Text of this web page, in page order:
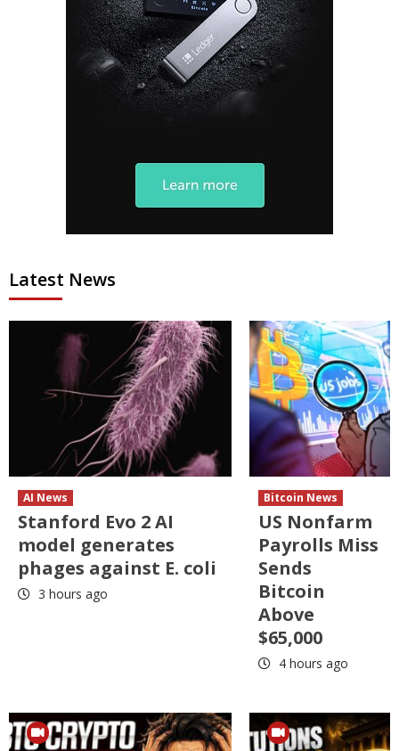
Latest News
AI News
Stanford Evo 2 AI
model generates
phages against E. coli
3 hours ago
Bitcoin News
US Nonfarm
Payrolls Miss
Sends
Bitcoin
Above
$65,000
4 hours ago